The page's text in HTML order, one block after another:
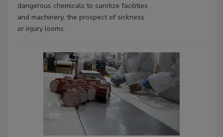
dangerous chemicals to sanitize facilities
and machinery, the prospect of sickness
or injury looms.